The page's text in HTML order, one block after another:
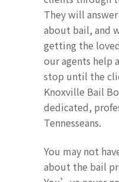
They will
about bail, and
getting the
our agents help
stop until the
Knoxville Bail
dedicated,
Tennesseans.
You may not
about the bail